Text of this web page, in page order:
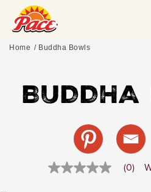
Home Buddha Bowls
BUDDHA
No
(0)